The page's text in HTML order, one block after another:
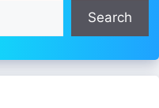
Search